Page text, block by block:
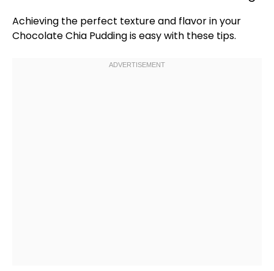
Achieving the perfect texture and flavor in your
Chocolate Chia Pudding is easy with these tips.